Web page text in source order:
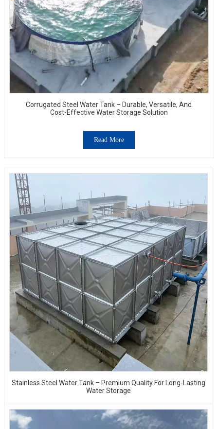
Corrugated Steel Water Tank – Durable, Versatile, And
Cost-Effective Water Storage Solution
Read More
Stainless Steel Water Tank – Premium Quality For Long-Lasting
Water Storage